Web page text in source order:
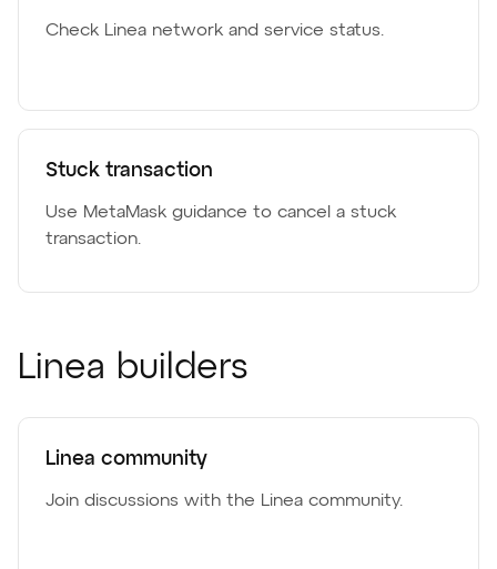
Check Linea network and service status.
Stuck transaction
Use MetaMask guidance to cancel a stuck
transaction.
Linea builders
Linea community
Join discussions with the Linea community.